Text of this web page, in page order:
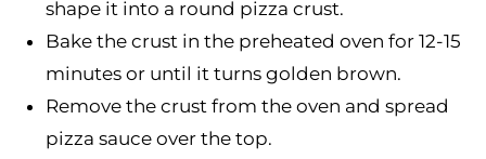
shape it into a round pizza crust.
Bake the crust in the preheated oven for 12-15
minutes or until it turns golden brown.
Remove the crust from the oven and spread
pizza sauce over the top.